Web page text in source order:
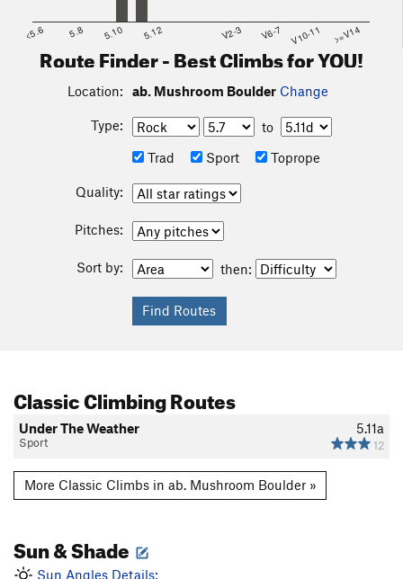
<5.6 5.8 5.10 5.12 V2-3 V6-7 V10-11 >=V14
Route Finder - Best Climbs for YOU!
Location: ab. Mushroom Boulder Change
Type:
to
Trad
Sport Toprope
Quality:
Pitches:
Sort by: then:
Classic Climbing Routes
5.11a
12
Under The Weather
Sport
More Classic Climbs in ab. Mushroom Boulder »
Sun & Shade
Sun Angles Details: